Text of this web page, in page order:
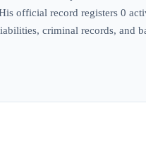
official record registers 0
criminal records, and